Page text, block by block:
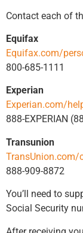
Contact each of
Equifax
Equifax.com/
800-685-1111
Experian
Experian.com/
888-EXPERIAN
Transunion
TransUnion.com/
888-909-8872
You’ll need to
Social Security